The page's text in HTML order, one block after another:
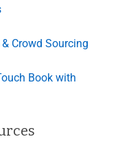
Crowd Sourcing
Book with